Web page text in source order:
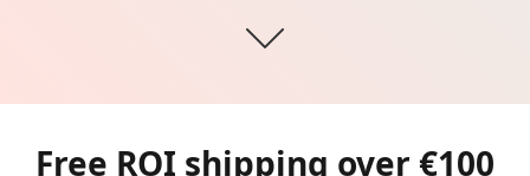
Free ROI shipping over €100